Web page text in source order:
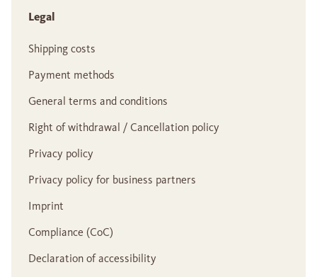
Legal
Shipping costs
Payment methods
General terms and conditions
Right of withdrawal / Cancellation policy
Privacy policy
Privacy policy for business partners
Imprint
Compliance (CoC)
Declaration of accessibility